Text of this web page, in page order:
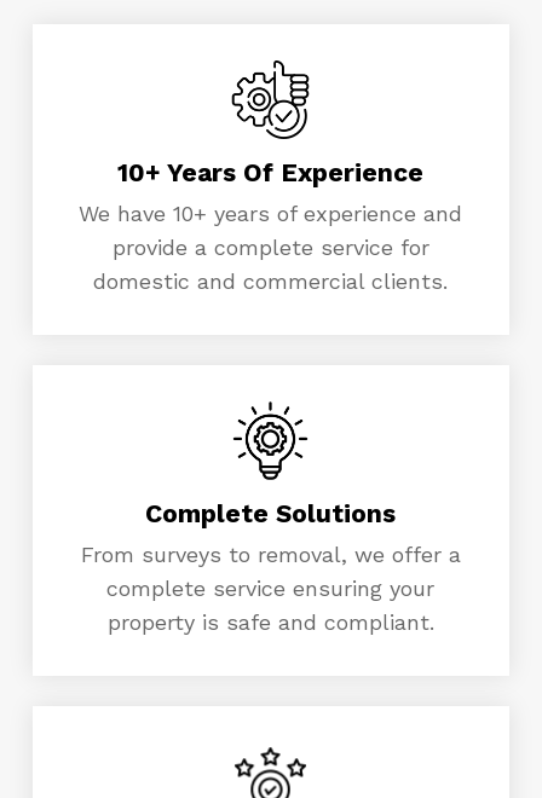
10+ Years Of Experience
We have 10+ years of experience and
provide a complete service for
domestic and commercial clients.
Complete Solutions
From surveys to removal, we offer a
complete service ensuring your
property is safe and compliant.